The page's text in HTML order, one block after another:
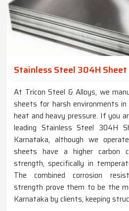
Stainless Steel 304H Sheet
At Tricon Steel & Alloys, we
sheets for harsh environments
heat and heavy pressure. If you
leading Stainless Steel 304H
Karnataka, although we
sheets have a higher carbon
strength, specifically in
The combined corrosion
strength prove them to be the
Karnataka by clients, keeping